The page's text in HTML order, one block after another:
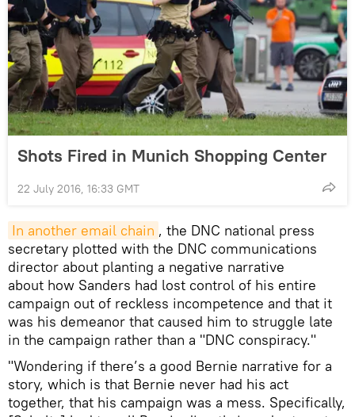
Shots Fired in Munich Shopping Center
22 July 2016, 16:33 GMT
In another email chain , the DNC national press
secretary plotted with the DNC communications
director about planting a negative narrative
about how Sanders had lost control of his entire
campaign out of reckless incompetence and that it
was his demeanor that caused him to struggle late
in the campaign rather than a "DNC conspiracy."
"Wondering if there’s a good Bernie narrative for a
story, which is that Bernie never had his act
together, that his campaign was a mess. Specifically,